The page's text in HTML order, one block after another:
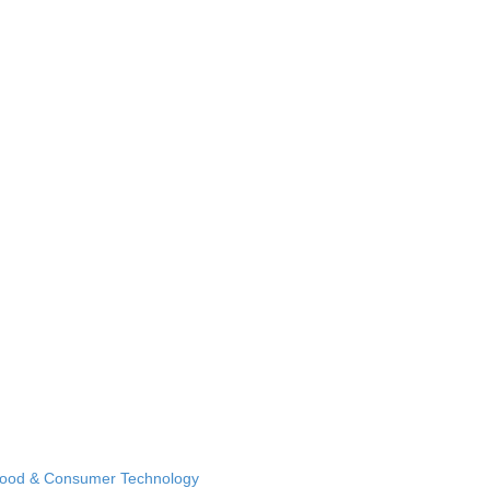
& Consumer Technology